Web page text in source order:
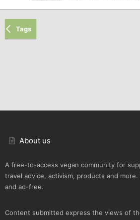
Tags
About us
A free-to-access vegan community for
travel advice, activism, products and
and ad-free.
Content submitted express the views of